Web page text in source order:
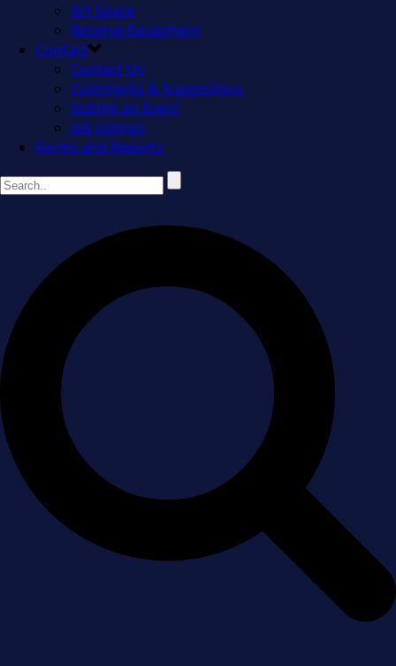
Art Space
Reserve Equipment
Contact
Contact Us
Comments & Suggestions
Submit an Event
Job Listings
Forms and Reports